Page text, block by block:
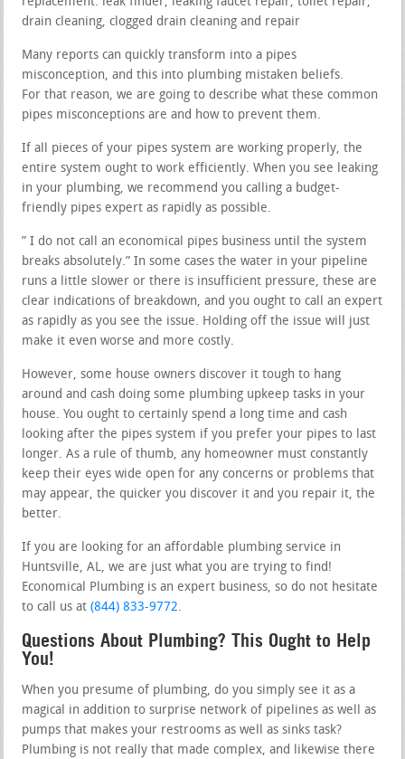
drain cleaning, clogged drain cleaning and repair
Many reports can quickly transform into a pipes
misconception, and this into plumbing mistaken beliefs.
For that reason, we are going to describe what these common
pipes misconceptions are and how to prevent them.
If all pieces of your pipes system are working properly, the
entire system ought to work efficiently. When you see leaking
in your plumbing, we recommend you calling a budget-
friendly pipes expert as rapidly as possible.
” I do not call an economical pipes business until the system
breaks absolutely.” In some cases the water in your pipeline
runs a little slower or there is insufficient pressure, these are
clear indications of breakdown, and you ought to call an expert
as rapidly as you see the issue. Holding off the issue will just
make it even worse and more costly.
However, some house owners discover it tough to hang
around and cash doing some plumbing upkeep tasks in your
house. You ought to certainly spend a long time and cash
looking after the pipes system if you prefer your pipes to last
longer. As a rule of thumb, any homeowner must constantly
keep their eyes wide open for any concerns or problems that
may appear, the quicker you discover it and you repair it, the
better.
If you are looking for an affordable plumbing service in
Huntsville, AL, we are just what you are trying to find!
Economical Plumbing is an expert business, so do not hesitate
to call us at(844) 833-9772.
Questions About Plumbing? This Ought to Help
You!
When you presume of plumbing, do you simply see it as a
magical in addition to surprise network of pipelines as well as
pumps that makes your restrooms as well as sinks task?
Plumbing is not really that made complex, and likewise there